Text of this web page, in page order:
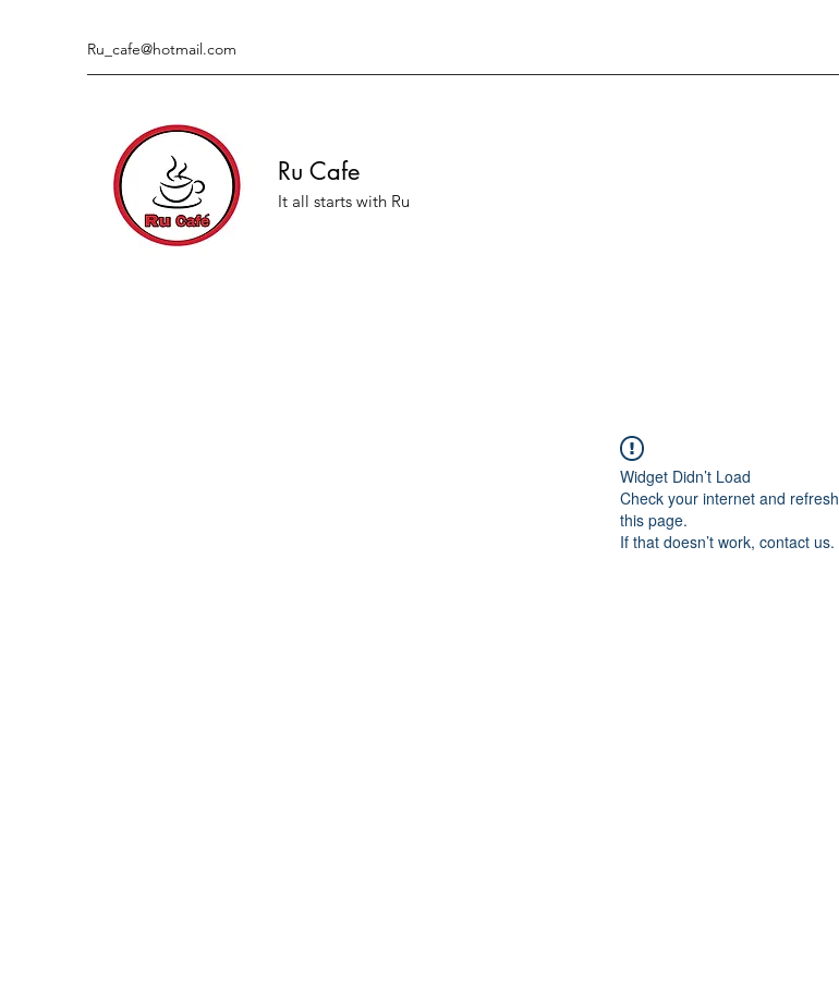
Ru_cafe@hotmail.com
Ru Cafe
It all starts with Ru
Widget Didn’t Load
Check your internet and refresh
this page.
If that doesn’t work, contact us.